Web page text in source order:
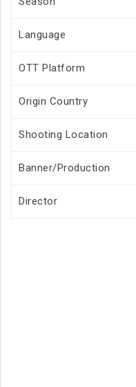
Language
OTT Platform
Origin Country
Shooting Location
Banner/Production
Director